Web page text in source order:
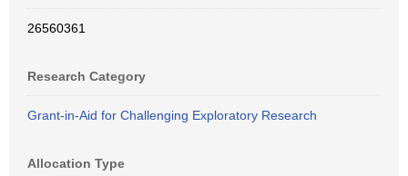
26560361
Research Category
Grant-in-Aid for Challenging Exploratory Research
Allocation Type